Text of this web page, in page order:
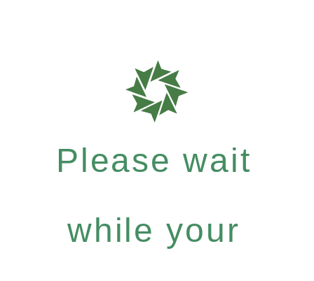
Please wait
while your